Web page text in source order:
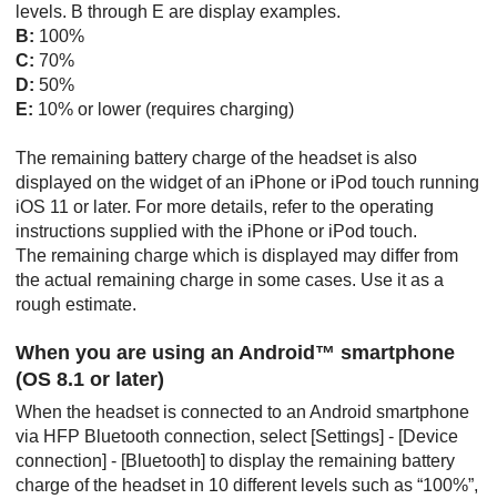
levels. B through E are display examples.
B: 100%
C: 70%
D: 50%
E: 10% or lower (requires charging)
The remaining battery charge of the headset is also
displayed on the widget of an iPhone or iPod touch running
iOS 11 or later. For more details, refer to the operating
instructions supplied with the iPhone or iPod touch.
The remaining charge which is displayed may differ from
the actual remaining charge in some cases. Use it as a
rough estimate.
When you are using an Android™ smartphone
(OS 8.1 or later)
When the headset is connected to an Android smartphone
via HFP Bluetooth connection, select [Settings] - [Device
connection] - [Bluetooth] to display the remaining battery
charge of the headset in 10 different levels such as “100%”,